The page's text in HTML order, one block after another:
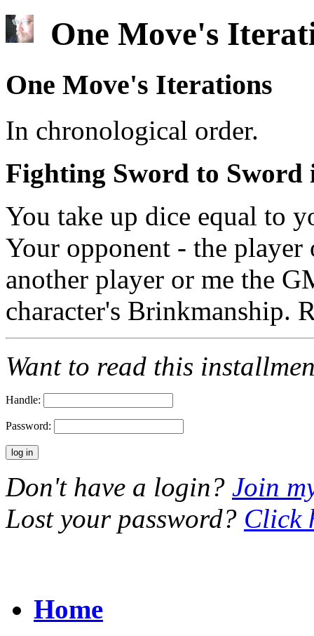
One Move's
One Move's Iterations
In chronological order.
Fighting Sword to Sword
You take up dice equal to
Your opponent - the player
another player or me the
character's
Want to read this
Handle:
Password:
Don't have a login? Join
Lost your password? Click
Home